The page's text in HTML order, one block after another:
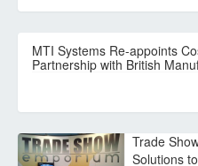
MTI Systems Re-appoints
Partnership with British
Trade
Solutions